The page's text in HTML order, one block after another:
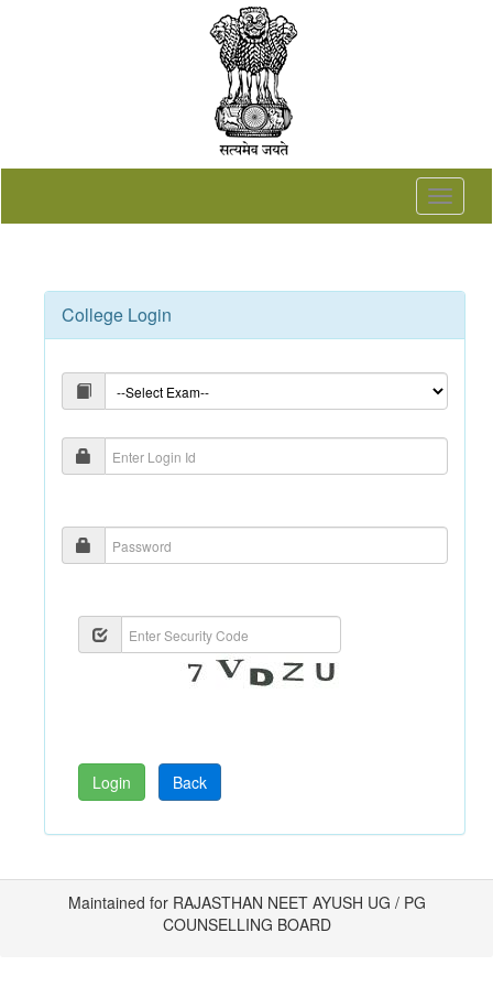
Toggle
College Login
Maintained for RAJASTHAN NEET AYUSH UG / PG
COUNSELLING BOARD